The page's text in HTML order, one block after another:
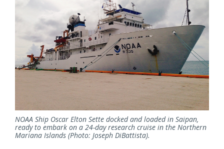
NOAA Ship Oscar Elton Sette docked and loaded in Saipan,
ready to embark on a 24-day research cruise in the Northern
Mariana Islands (Photo: Joseph DiBattista).